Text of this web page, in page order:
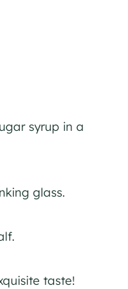
syrup in a
glass.
taste!